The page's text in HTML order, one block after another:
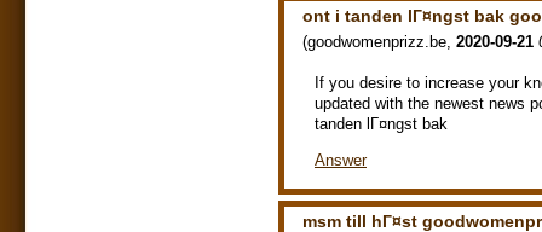
ont i tanden lГ¤ngst bak
(goodwomenprizz.be 2020-09-21
If you desire to increase your
updated with the newest news
tanden lГ¤ngst bak
Answer
msm till hГ¤st